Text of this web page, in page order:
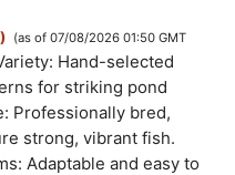
(as of 07/08/2026 01:50 GMT
Hand-selected
for striking pond
Professionally bred,
strong, vibrant fish.
Adaptable and easy to